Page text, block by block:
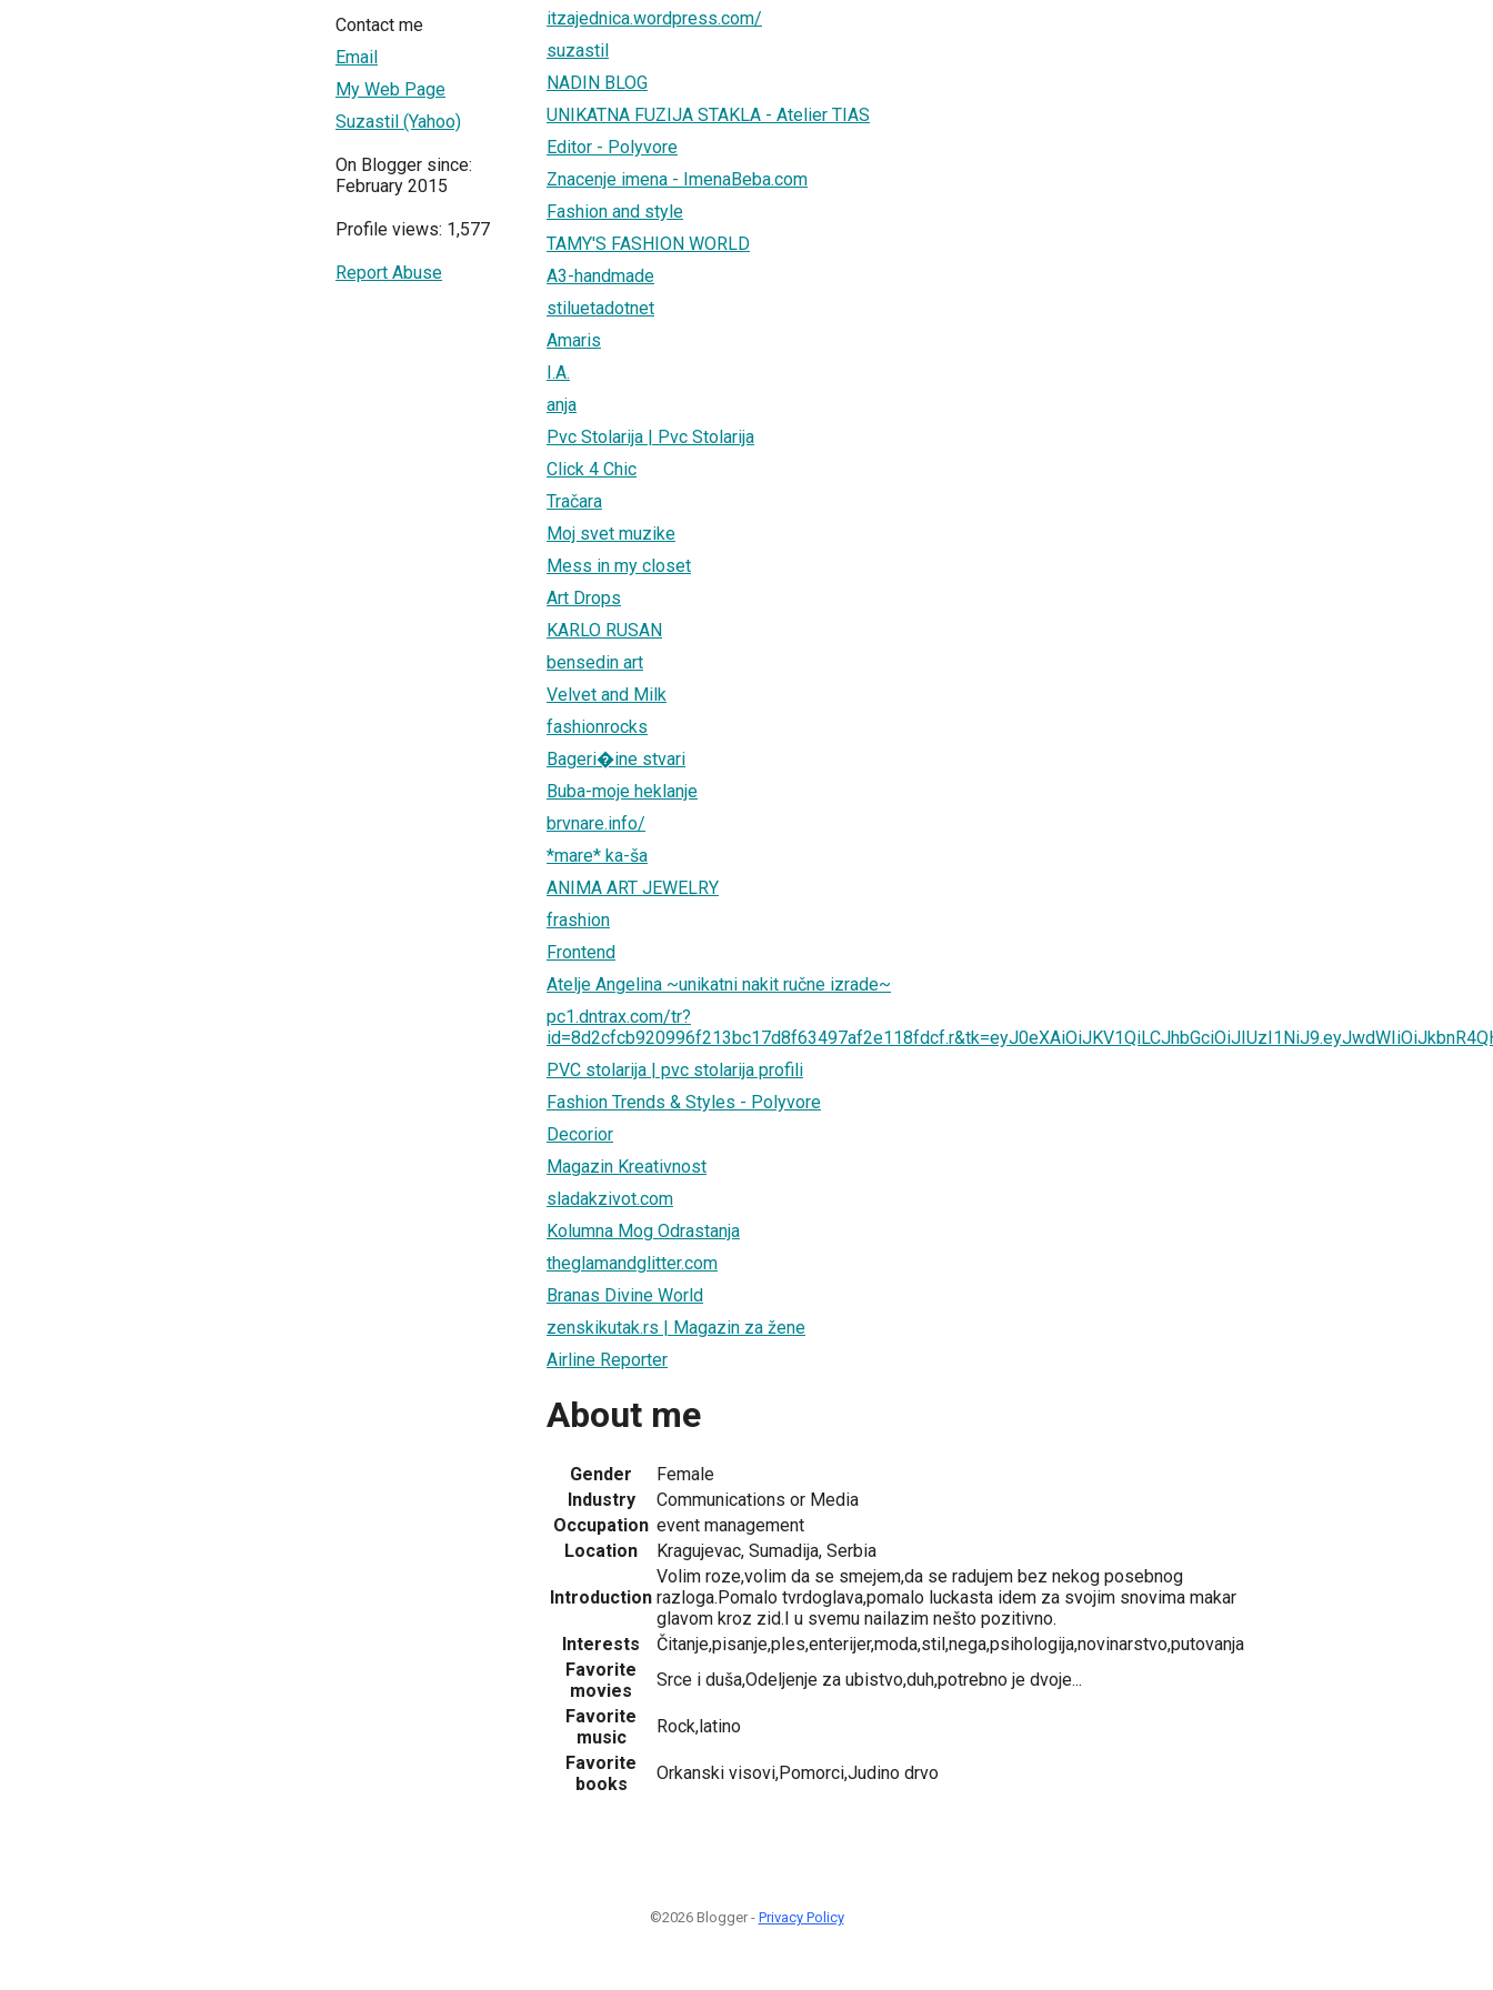
Contact me
Email
My Web Page
Suzastil (Yahoo)
On Blogger since:
February 2015
Profile views: 1,577
Report Abuse
itzajednica.wordpress.com/
suzastil
NADIN BLOG
UNIKATNA FUZIJA STAKLA - Atelier TIAS
Editor - Polyvore
Znacenje imena - ImenaBeba.com
Fashion and style
TAMY'S FASHION WORLD
A3-handmade
stiluetadotnet
Amaris
I.A.
anja
Pvc Stolarija | Pvc Stolarija
Click 4 Chic
Tračara
Moj svet muzike
Mess in my closet
Art Drops
KARLO RUSAN
bensedin art
Velvet and Milk
fashionrocks
Bageri�ine stvari
Buba-moje heklanje
brvnare.info/
*mare* ka-ša
ANIMA ART JEWELRY
frashion
Frontend
Atelje Angelina ~unikatni nakit ručne izrade~
pc1.dntrax.com/tr?
PVC stolarija | pvc stolarija profili
Fashion Trends & Styles - Polyvore
Decorior
Magazin Kreativnost
sladakzivot.com
Kolumna Mog Odrastanja
theglamandglitter.com
Branas Divine World
zenskikutak.rs | Magazin za žene
Airline Reporter
About me
Gender
Female
Industry
Communications or Media
Occupation event management
Location
Kragujevac, Sumadija, Serbia
Introduction
Volim roze,volim da se smejem,da se radujem bez nekog posebnog
razloga.Pomalo tvrdoglava,pomalo luckasta idem za svojim snovima makar
glavom kroz zid.I u svemu nailazim nešto pozitivno.
Interests
Čitanje,pisanje,ples,enterijer,moda,stil,nega,psihologija,novinarstvo,putovanja
Favorite
movies
Srce i duša,Odeljenje za ubistvo,duh,potrebno je dvoje...
Favorite
music
Rock,latino
Favorite
books
Orkanski visovi,Pomorci,Judino drvo
©2026 Blogger - Privacy Policy